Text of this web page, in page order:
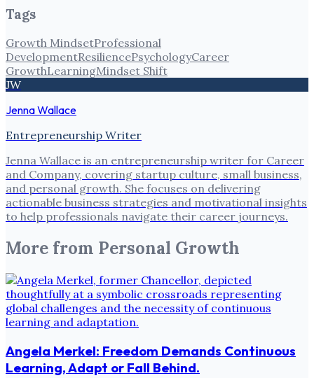
Tags
Growth MindsetProfessional
DevelopmentResiliencePsychologyCareer
GrowthLearningMindset Shift
JW
Jenna Wallace
Entrepreneurship Writer
Jenna Wallace is an entrepreneurship writer for Career
and Company, covering startup culture, small business,
and personal growth. She focuses on delivering
actionable business strategies and motivational insights
to help professionals navigate their career journeys.
More from Personal Growth
Angela Merkel: Freedom Demands Continuous
Learning, Adapt or Fall Behind.